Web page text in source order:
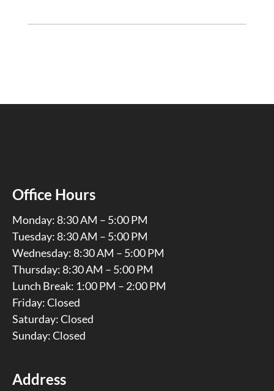
Office Hours
Monday: 8:30 AM – 5:00 PM
Tuesday: 8:30 AM – 5:00 PM
Wednesday: 8:30 AM – 5:00 PM
Thursday: 8:30 AM – 5:00 PM
Lunch Break: 1:00 PM – 2:00 PM
Friday: Closed
Saturday: Closed
Sunday: Closed
Address